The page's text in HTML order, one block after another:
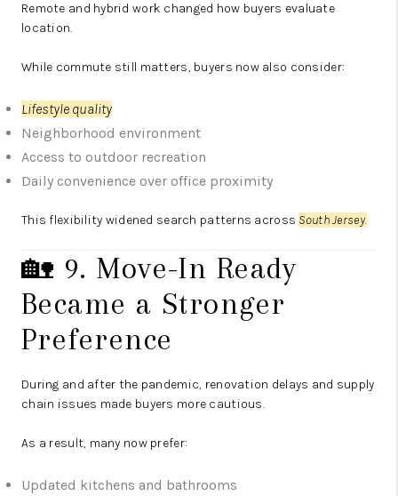
Remote and hybrid work changed how buyers evaluate
location.
While commute still matters, buyers now also consider:
Lifestyle quality
Neighborhood environment
Access to outdoor recreation
Daily convenience over office proximity
This flexibility widened search patterns across South Jersey.
🏡 9. Move-In Ready
Became a Stronger
Preference
During and after the pandemic, renovation delays and supply
chain issues made buyers more cautious.
As a result, many now prefer:
Updated kitchens and bathrooms